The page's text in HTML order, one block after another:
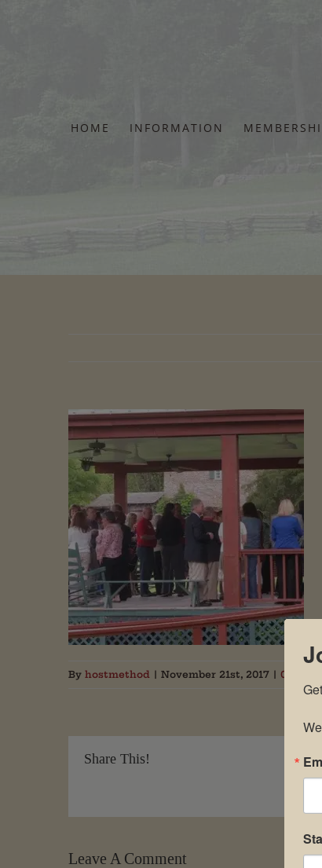
HOME INFORMATION
By hostmethod | November 21st, 2017 | 0
Share This!
Leave A Comment